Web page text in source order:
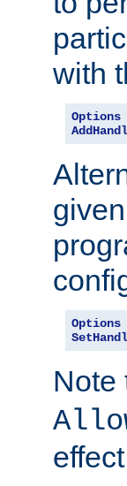
with
Options
Options
Note